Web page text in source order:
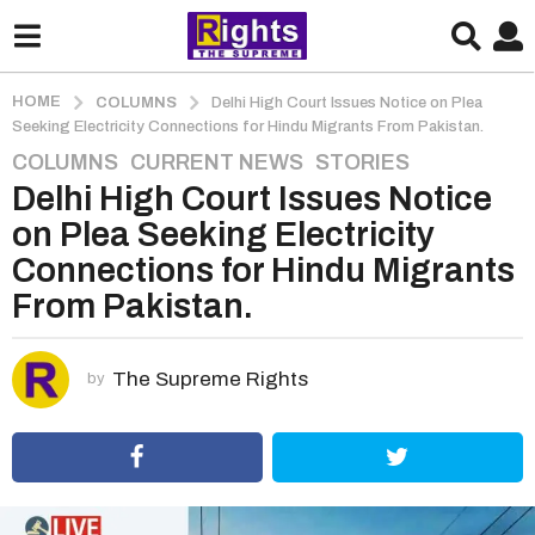
HOME COLUMNS
Delhi High Court Issues Notice on Plea
Seeking Electricity Connections for Hindu Migrants From Pakistan.
5
y
a
r
s
g
o
e
COLUMNS ,CURRENT NEWS ,STORIES
Delhi High Court Issues Notice
on Plea Seeking Electricity
Connections for Hindu Migrants
From Pakistan.
by The Supreme Rights